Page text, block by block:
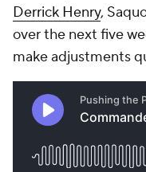
Derrick Henry,
over the next five
make adjustments